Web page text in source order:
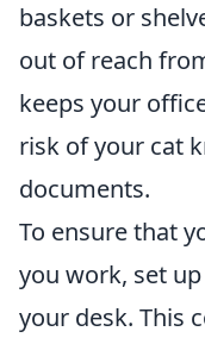
baskets or
out of reach
keeps your
risk of your cat
documents.
To ensure that
you work, set up
your desk. This